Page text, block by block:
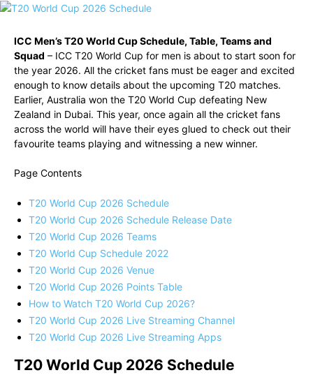
ICC Men’s T20 World Cup Schedule, Table, Teams and
Squad – ICC T20 World Cup for men is about to start soon for
the year 2026. All the cricket fans must be eager and excited
enough to know details about the upcoming T20 matches.
Earlier, Australia won the T20 World Cup defeating New
Zealand in Dubai. This year, once again all the cricket fans
across the world will have their eyes glued to check out their
favourite teams playing and witnessing a new winner.
Page Contents
T20 World Cup 2026 Schedule
T20 World Cup 2026 Schedule Release Date
T20 World Cup 2026 Teams
T20 World Cup Schedule 2022
T20 World Cup 2026 Venue
T20 World Cup 2026 Points Table
How to Watch T20 World Cup 2026?
T20 World Cup 2026 Live Streaming Channel
T20 World Cup 2026 Live Streaming Apps
T20 World Cup 2026 Schedule